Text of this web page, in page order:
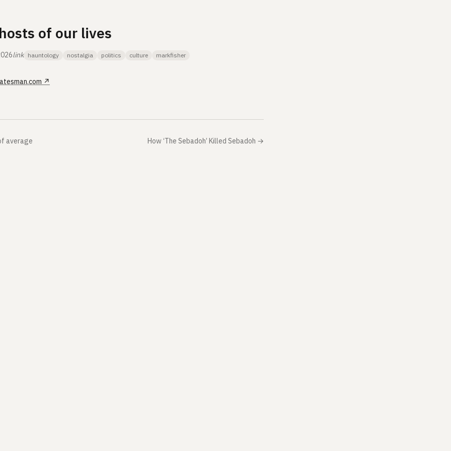
of our lives
link hauntology nostalgia politics culture markfisher
↗
average How ‘The Sebadoh’ Killed Sebadoh →